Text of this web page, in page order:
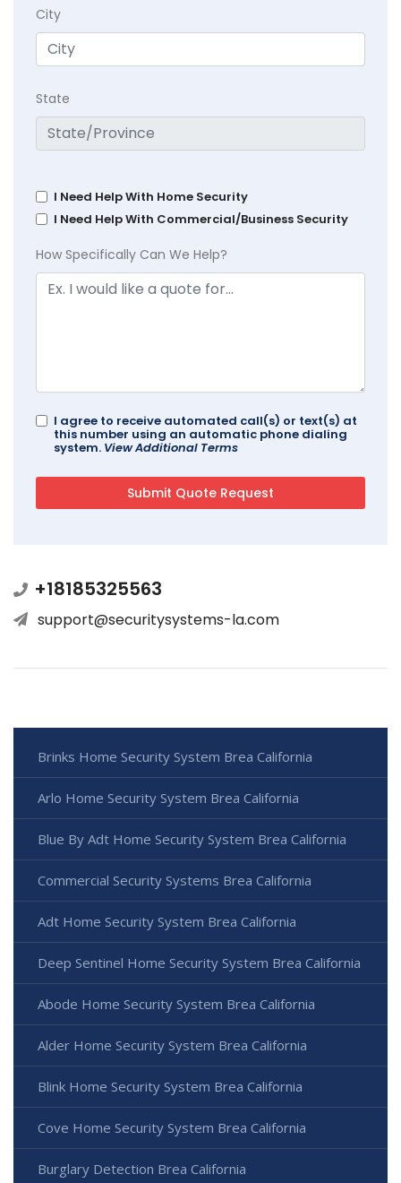
City
State
I Need Help With Home Security
I Need Help With Commercial/Business Security
How Specifically Can We Help?
I agree to receive automated call(s) or text(s) at
this number using an automatic phone dialing
system. View Additional Terms
+18185325563
support@securitysystems-la.com
Brinks Home Security System Brea California
Arlo Home Security System Brea California
Blue By Adt Home Security System Brea California
Commercial Security Systems Brea California
Adt Home Security System Brea California
Deep Sentinel Home Security System Brea California
Abode Home Security System Brea California
Alder Home Security System Brea California
Blink Home Security System Brea California
Cove Home Security System Brea California
Burglary Detection Brea California